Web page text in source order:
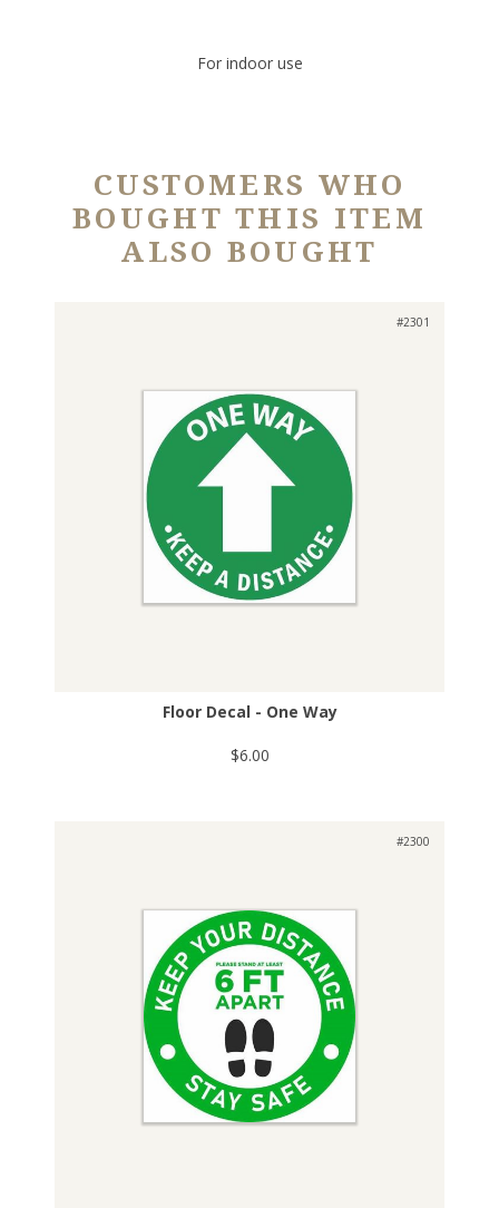
For indoor use
CUSTOMERS WHO
BOUGHT THIS ITEM
ALSO BOUGHT
#2301
Floor Decal - One Way
$6.00
#2300